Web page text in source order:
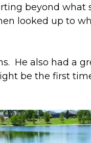
beyond what
looked up to
He also had a
be the first